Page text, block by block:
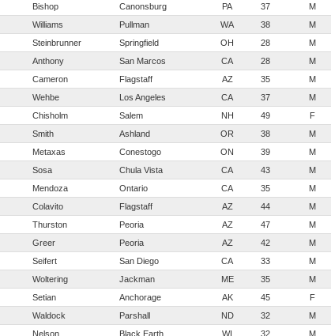
Bishop Canonsburg PA 37 M
Williams Pullman WA 38 M
Steinbrunner Springfield OH 28 M
Anthony San Marcos CA 28 M
Cameron Flagstaff AZ 35 M
Wehbe Los Angeles CA 37 M
Chisholm Salem NH 49 F
Smith Ashland OR 38 M
Metaxas Conestogo ON 39 M
Sosa Chula Vista CA 43 M
Mendoza Ontario CA 35 M
Colavito Flagstaff AZ 44 M
Thurston Peoria AZ 47 M
Greer Peoria AZ 42 M
Seifert San Diego CA 33 M
Woltering Jackman ME 35 M
Setian Anchorage AK 45 F
Waldock Parshall ND 32 M
Nelson Black Earth WI 32 M